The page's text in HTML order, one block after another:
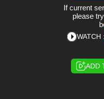
If current
please
WATCH :
ADD